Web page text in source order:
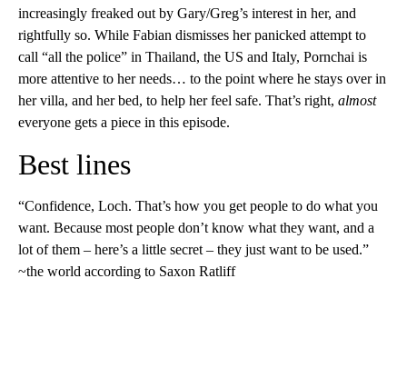
increasingly freaked out by Gary/Greg’s interest in her, and
rightfully so. While Fabian dismisses her panicked attempt to
call “all the police” in Thailand, the US and Italy, Pornchai is
more attentive to her needs… to the point where he stays over in
her villa, and her bed, to help her feel safe. That’s right, almost
everyone gets a piece in this episode.
Best lines
“Confidence, Loch. That’s how you get people to do what you
want. Because most people don’t know what they want, and a
lot of them – here’s a little secret – they just want to be used.”
~the world according to Saxon Ratliff